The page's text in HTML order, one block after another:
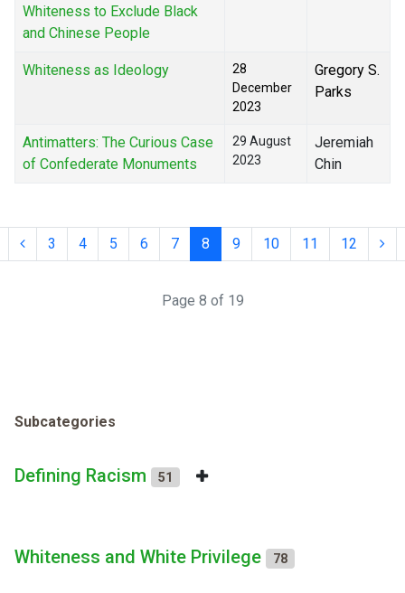
Whiteness to Exclude Black
and Chinese People
Whiteness as Ideology
28
December
2023
Gregory S.
Parks
Antimatters: The Curious Case
of Confederate Monuments
29 August
2023
Jeremiah
Chin
3 4 5 6 7 8 9 10 11 12
Page 8 of 19
Subcategories
Defining Racism 51
Whiteness and White Privilege 78